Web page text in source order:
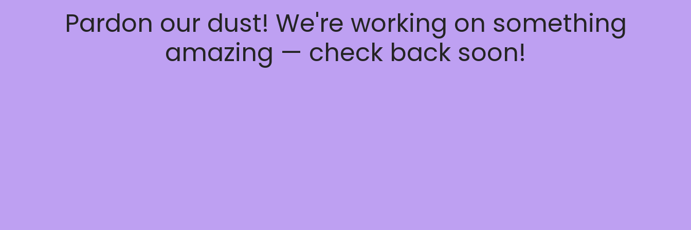
Pardon our dust! We're working on something
amazing — check back soon!